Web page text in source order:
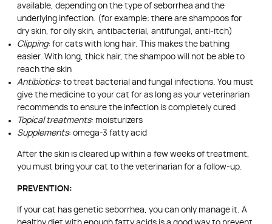
available, depending on the type of seborrhea and the
underlying infection. (for example: there are shampoos for
dry skin, for oily skin, antibacterial, antifungal, anti-itch)
Clipping: for cats with long hair. This makes the bathing
easier. With long, thick hair, the shampoo will not be able to
reach the skin
Antibiotics: to treat bacterial and fungal infections. You must
give the medicine to your cat for as long as your veterinarian
recommends to ensure the infection is completely cured
Topical treatments: moisturizers
Supplements: omega-3 fatty acid
After the skin is cleared up within a few weeks of treatment,
you must bring your cat to the veterinarian for a follow-up.
PREVENTION:
If your cat has genetic seborrhea, you can only manage it. A